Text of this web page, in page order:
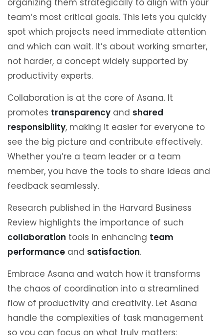
organizing them strategically to align with your
team’s most critical goals. This lets you quickly
spot which projects need immediate attention
and which can wait. It’s about working smarter,
not harder, a concept widely supported by
productivity experts.
Collaboration is at the core of Asana. It
promotes transparency and shared
responsibility, making it easier for everyone to
see the big picture and contribute effectively.
Whether you’re a team leader or a team
member, you have the tools to share ideas and
feedback seamlessly.
Research published in the Harvard Business
Review highlights the importance of such
collaboration tools in enhancing team
performance and satisfaction.
Embrace Asana and watch how it transforms
the chaos of coordination into a streamlined
flow of productivity and creativity. Let Asana
handle the complexities of task management
so you can focus on what truly matters: